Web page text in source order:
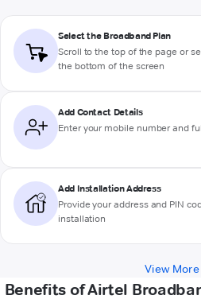
Select the Broadband Plan
Scroll to the top of the page or
the bottom of the screen
Add Contact Details
Enter your mobile number and
Add Installation Address
Provide your address and PIN
installation
View More
Benefits of Airtel